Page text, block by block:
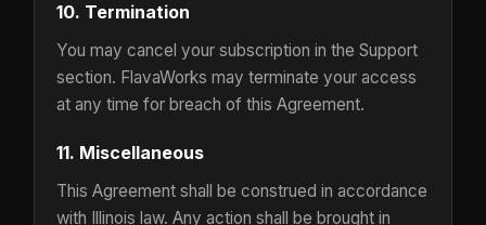
10. Termination
You may cancel your subscription in the Support
section. FlavaWorks may terminate your access
at any time for breach of this Agreement.
11. Miscellaneous
This Agreement shall be construed in accordance
with Illinois law. Any action shall be brought in